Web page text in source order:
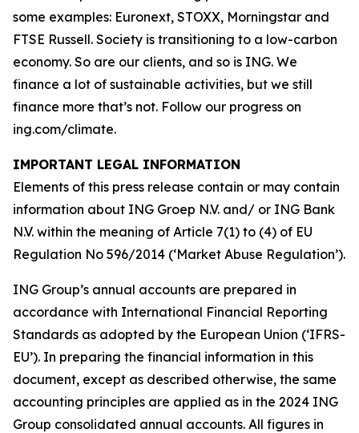
some examples: Euronext, STOXX, Morningstar and
FTSE Russell. Society is transitioning to a low-carbon
economy. So are our clients, and so is ING. We
finance a lot of sustainable activities, but we still
finance more that’s not. Follow our progress on
ing.com/climate.
IMPORTANT LEGAL INFORMATION
Elements of this press release contain or may contain
information about ING Groep N.V. and/ or ING Bank
N.V. within the meaning of Article 7(1) to (4) of EU
Regulation No 596/2014 (‘Market Abuse Regulation’).
ING Group’s annual accounts are prepared in
accordance with International Financial Reporting
Standards as adopted by the European Union (‘IFRS-
EU’). In preparing the financial information in this
document, except as described otherwise, the same
accounting principles are applied as in the 2024 ING
Group consolidated annual accounts. All figures in